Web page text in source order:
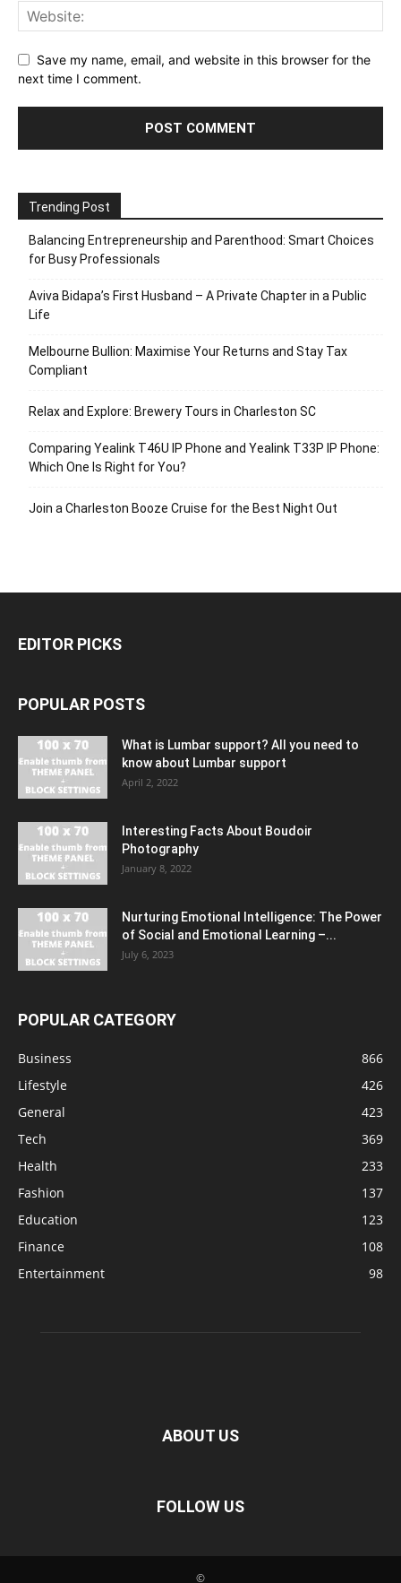
Save my name, email, and website in this browser for the
next time I comment.
Trending Post
Balancing Entrepreneurship and Parenthood: Smart Choices
for Busy Professionals
Aviva Bidapa’s First Husband – A Private Chapter in a Public
Life
Melbourne Bullion: Maximise Your Returns and Stay Tax
Compliant
Relax and Explore: Brewery Tours in Charleston SC
Comparing Yealink T46U IP Phone and Yealink T33P IP Phone:
Which One Is Right for You?
Join a Charleston Booze Cruise for the Best Night Out
EDITOR PICKS
POPULAR POSTS
What is Lumbar support? All you need to
know about Lumbar support
April 2, 2022
Interesting Facts About Boudoir
Photography
January 8, 2022
Nurturing Emotional Intelligence: The Power
of Social and Emotional Learning –...
July 6, 2023
POPULAR CATEGORY
Business
866
Lifestyle
426
General
423
Tech
369
Health
233
Fashion
137
Education
123
Finance
108
Entertainment
98
ABOUT US
FOLLOW US
©